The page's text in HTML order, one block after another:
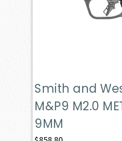
Smith and
M&P9 M2.0
9MM